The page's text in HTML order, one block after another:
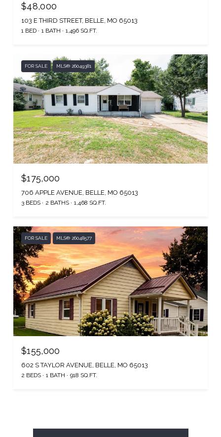
$48,000
103 E THIRD STREET, BELLE, MO 65013
1 BED 1 BATH 1,496 SQ.FT.
FOR SALE MLS® 26049381
$175,000
706 APPLE AVENUE, BELLE, MO 65013
3 BEDS 2 BATHS 1,468 SQ.FT.
FOR SALE MLS® 26048577
$155,000
602 S TAYLOR AVENUE, BELLE, MO 65013
2 BEDS 1 BATH 918 SQ.FT.